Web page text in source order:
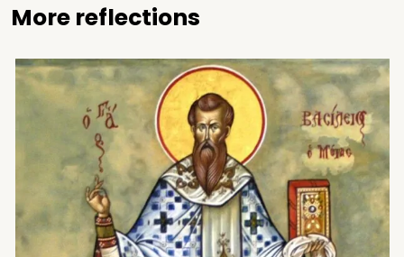
More reflections